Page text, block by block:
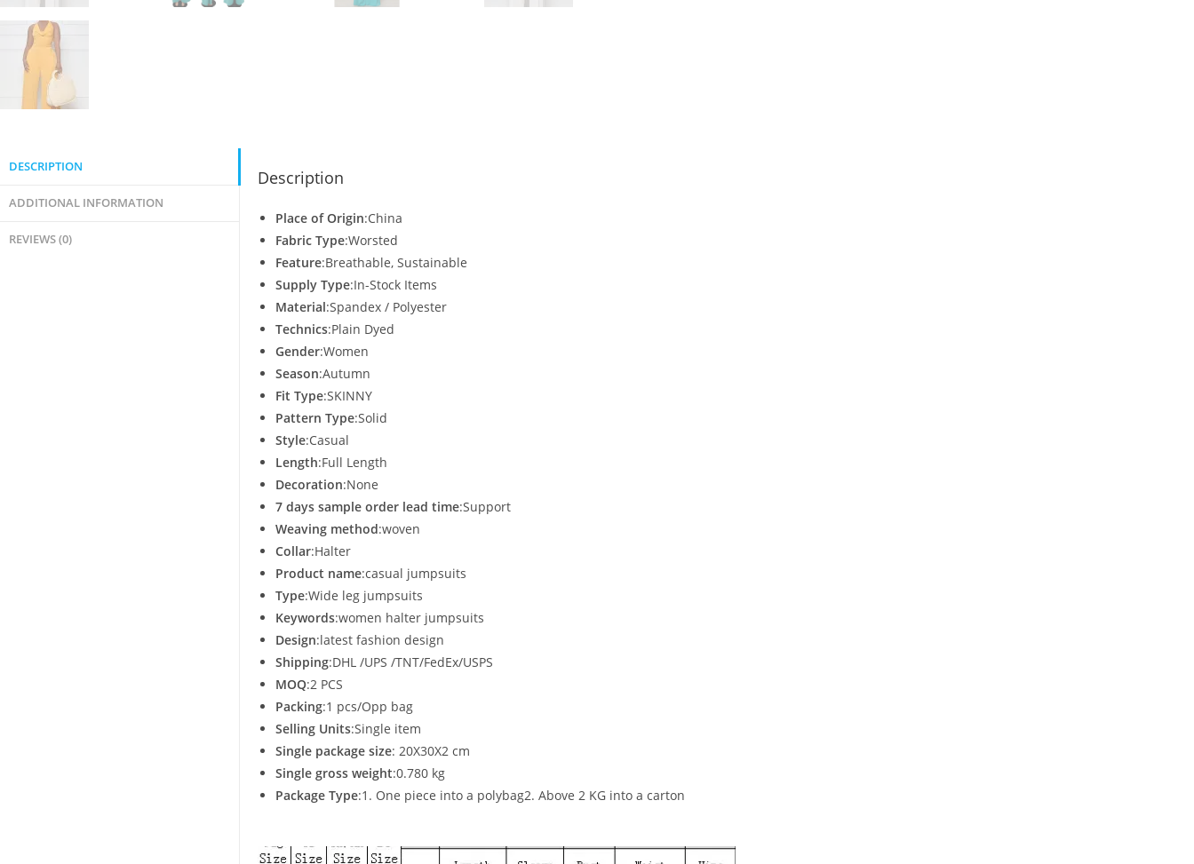
DESCRIPTION
ADDITIONAL INFORMATION
REVIEWS (0)
Description
Place of Origin:China
Fabric Type:Worsted
Feature:Breathable, Sustainable
Supply Type:In-Stock Items
Material:Spandex / Polyester
Technics:Plain Dyed
Gender:Women
Season:Autumn
Fit Type:SKINNY
Pattern Type:Solid
Style:Casual
Length:Full Length
Decoration:None
7 days sample order lead time:Support
Weaving method:woven
Collar:Halter
Product name:casual jumpsuits
Type:Wide leg jumpsuits
Keywords:women halter jumpsuits
Design:latest fashion design
Shipping:DHL /UPS /TNT/FedEx/USPS
MOQ:2 PCS
Packing:1 pcs/Opp bag
Selling Units:Single item
Single package size: 20X30X2 cm
Single gross weight:0.780 kg
Package Type:1. One piece into a polybag2. Above 2 KG into a carton